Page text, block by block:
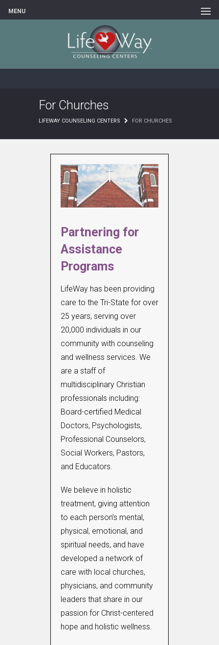
MENU
For Churches
LIFEWAY COUNSELING CENTERS FOR CHURCHES
Partnering for
Assistance
Programs
LifeWay has been providing
care to the Tri-State for over
25 years, serving over
20,000 individuals in our
community with counseling
and wellness services. We
are a staff of
multidisciplinary Christian
professionals including:
Board-certified Medical
Doctors, Psychologists,
Professional Counselors,
Social Workers, Pastors,
and Educators.
We believe in holistic
treatment, giving attention
to each person’s mental,
physical, emotional, and
spiritual needs, and have
developed a network of
care with local churches,
physicians, and community
leaders that share in our
passion for Christ-centered
hope and holistic wellness.